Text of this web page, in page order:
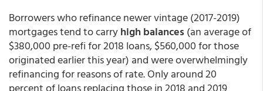
Borrowers who refinance newer vintage (2017-2019)
mortgages tend to carryhigh balances (an average of
$380,000 pre-refi for 2018 loans, $560,000 for those
originated earlier this year) and were overwhelmingly
refinancing for reasons of rate. Only around 20
percent of loans replacing those in 2018 and 2019